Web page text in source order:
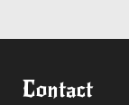
Contact